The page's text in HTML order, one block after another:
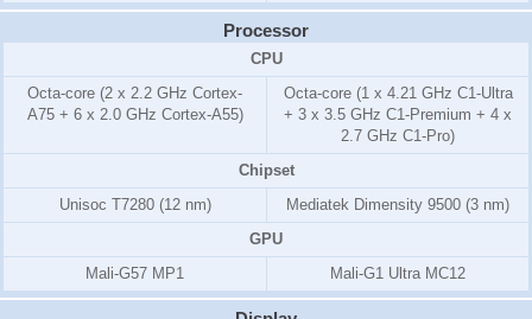
Processor
CPU
Octa-core (2 x 2.2 GHz Cortex-
A75 + 6 x 2.0 GHz Cortex-A55)
Octa-core (1 x 4.21 GHz C1-Ultra
+ 3 x 3.5 GHz C1-Premium + 4 x
2.7 GHz C1-Pro)
Chipset
Unisoc T7280 (12 nm)
Mediatek Dimensity 9500 (3 nm)
GPU
Mali-G57 MP1
Mali-G1 Ultra MC12